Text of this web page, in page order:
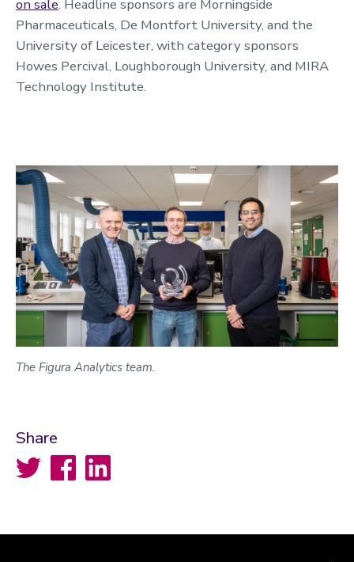
on sale. Headline sponsors are Morningside
Pharmaceuticals, De Montfort University, and the
University of Leicester, with category sponsors
Howes Percival, Loughborough University, and MIRA
Technology Institute.
The Figura Analytics team.
Share
Twitter FacebookLinkedIn